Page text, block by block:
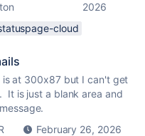
2026
cloud
is at 300x87 but I can't get
It is just a blank area and
February 26, 2026